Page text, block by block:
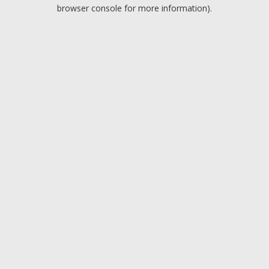
browser console for more information).